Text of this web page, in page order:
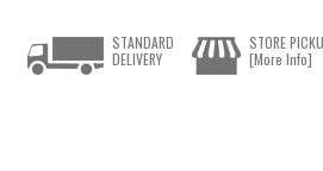
STANDARD
DELIVERY
STORE
[More Info]